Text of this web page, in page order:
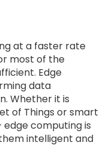
at a faster rate
most of the
Edge
data
Whether it is
of Things or smart
computing is
intelligent and